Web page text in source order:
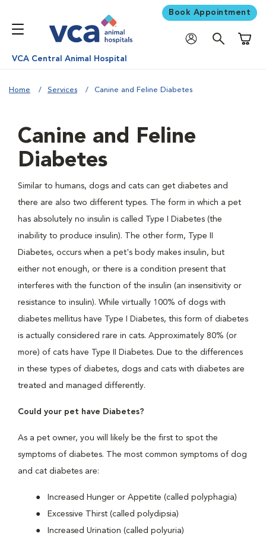
Book Appointment
VCA Central Animal Hospital
Home Services Canine and Feline Diabetes
Canine and Feline
Diabetes
Similar to humans, dogs and cats can get diabetes and
there are also two different types. The form in which a pet
has absolutely no insulin is called Type I Diabetes (the
inability to produce insulin). The other form, Type II
Diabetes, occurs when a pet's body makes insulin, but
either not enough, or there is a condition present that
interferes with the function of the insulin (an insensitivity or
resistance to insulin). While virtually 100% of dogs with
diabetes mellitus have Type I Diabetes, this form of diabetes
is actually considered rare in cats. Approximately 80% (or
more) of cats have Type II Diabetes. Due to the differences
in these types of diabetes, dogs and cats with diabetes are
treated and managed differently.
Could your pet have Diabetes?
As a pet owner, you will likely be the first to spot the
symptoms of diabetes. The most common symptoms of dog
and cat diabetes are:
Increased Hunger or Appetite (called polyphagia)
Excessive Thirst (called polydipsia)
Increased Urination (called polyuria)